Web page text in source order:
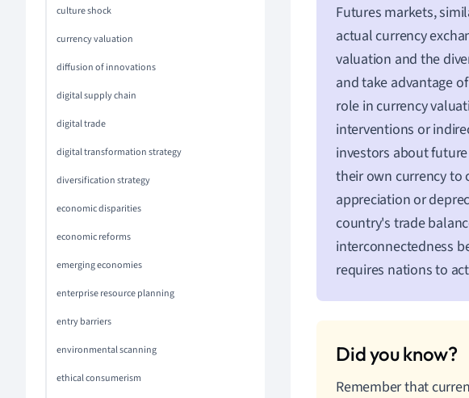
culture shock
currency valuation
diffusion of innovations
digital supply chain
digital trade
digital transformation strategy
diversification strategy
economic disparities
economic reforms
emerging economies
enterprise resource planning
entry barriers
environmental scanning
ethical consumerism
Futures markets,
actual currency
valuation and the
and take advantage
role in currency
interventions or
investors about
their own currency to
appreciation or
country's trade
interconnectedness
requires nations to
Remember that